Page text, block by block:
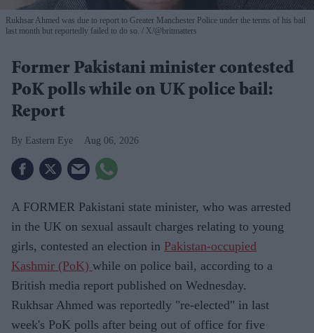
Rukhsar Ahmed was due to report to Greater Manchester Police under the terms of his bail
last month but reportedly failed to do so.
X/@britmatters
Former Pakistani minister contested
PoK polls while on UK police bail:
Report
Eastern Eye Aug 06, 2026
A FORMER Pakistani state minister, who was arrested
in the UK on sexual assault charges relating to young
girls, contested an election in Pakistan-occupied
Kashmir (PoK) while on police bail, according to a
British media report published on Wednesday.
Rukhsar Ahmed was reportedly "re-elected" in last
week's PoK polls after being out of office for five